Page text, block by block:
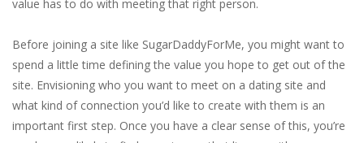
value has to do with meeting that right person.
Before joining a site like SugarDaddyForMe, you might want to
spend a little time defining the value you hope to get out of the
site. Envisioning who you want to meet on a dating site and
what kind of connection you’d like to create with them is an
important first step. Once you have a clear sense of this, you’re